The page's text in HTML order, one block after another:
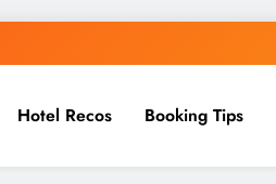
Hotel Recos Booking Tips